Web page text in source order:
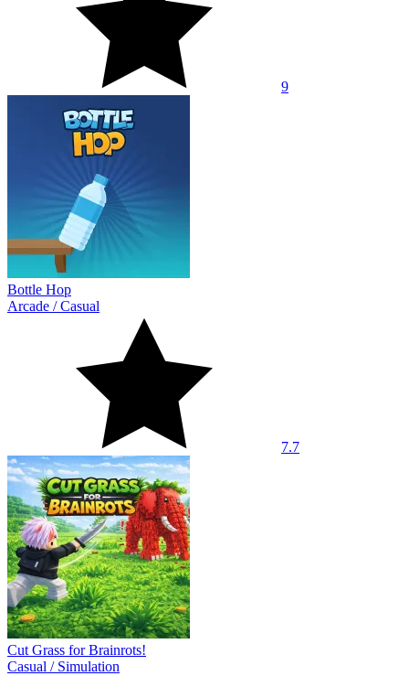
9
Bottle Hop
Arcade /Casual
7.7
Cut Grass for Brainrots!
Casual / Simulation